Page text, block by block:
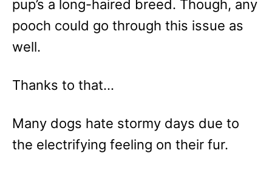
pup’s a long-haired breed. Though, any
pooch could go through this issue as
well.
Thanks to that…
Many dogs hate stormy days due to
the electrifying feeling on their fur.